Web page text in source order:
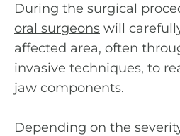
During the surgical
oral surgeons will
affected area, often
invasive techniques, to
jaw components.
Depending on the